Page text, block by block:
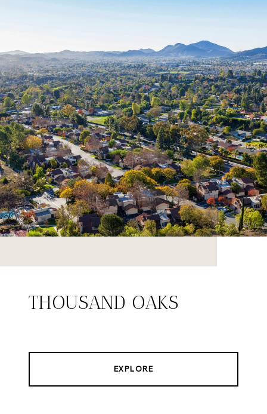
THOUSAND OAKS
EXPLORE